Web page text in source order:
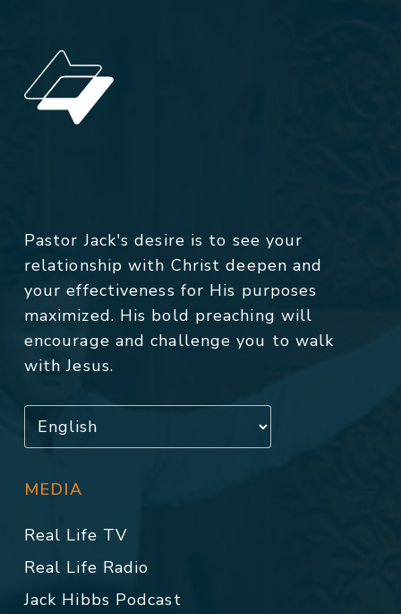
Pastor Jack's desire is to see your
relationship with Christ deepen and
your effectiveness for His purposes
maximized. His bold preaching will
encourage and challenge you to walk
with Jesus.
MEDIA
Real Life TV
Real Life Radio
Jack Hibbs Podcast